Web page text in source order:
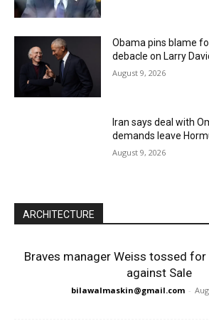
Obama pins blame
debacle on Larry
August 9, 2026
Iran says deal with
demands leave
August 9, 2026
ARCHITECTURE
Braves manager Weiss tossed for
against Sale
bilawalmaskin@gmail.com -